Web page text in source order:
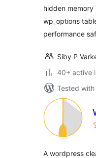
hidden
wp_options
performance
Siby P
40+ active
Tested with
A wordpress